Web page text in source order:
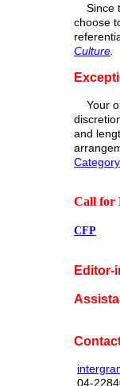
Since
choose
Culture
Your
and
Call for
CFP
Editor-
04-